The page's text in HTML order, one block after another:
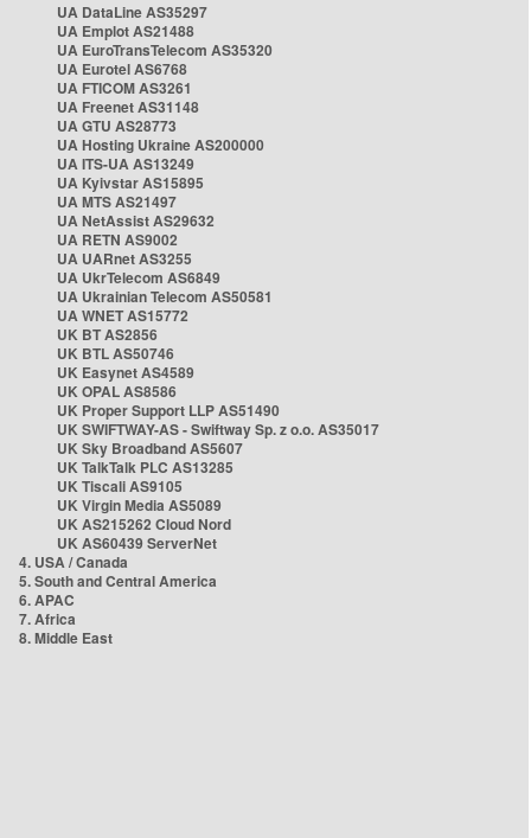
UA DataLine AS35297
UA Emplot AS21488
UA EuroTransTelecom AS35320
UA Eurotel AS6768
UA FTICOM AS3261
UA Freenet AS31148
UA GTU AS28773
UA Hosting Ukraine AS200000
UA ITS-UA AS13249
UA Kyivstar AS15895
UA MTS AS21497
UA NetAssist AS29632
UA RETN AS9002
UA UARnet AS3255
UA UkrTelecom AS6849
UA Ukrainian Telecom AS50581
UA WNET AS15772
UK BT AS2856
UK BTL AS50746
UK Easynet AS4589
UK OPAL AS8586
UK Proper Support LLP AS51490
UK SWIFTWAY-AS - Swiftway Sp. z o.o. AS35017
UK Sky Broadband AS5607
UK TalkTalk PLC AS13285
UK Tiscali AS9105
UK Virgin Media AS5089
UK AS215262 Cloud Nord
UK AS60439 ServerNet
4. USA / Canada
5. South and Central America
6. APAC
7. Africa
8. Middle East